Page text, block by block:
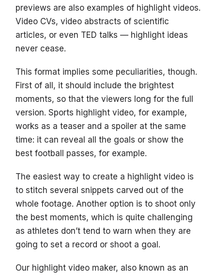
previews are also examples of highlight videos.
Video CVs, video abstracts of scientific
articles, or even TED talks — highlight ideas
never cease.
This format implies some peculiarities, though.
First of all, it should include the brightest
moments, so that the viewers long for the full
version. Sports highlight video, for example,
works as a teaser and a spoiler at the same
time: it can reveal all the goals or show the
best football passes, for example.
The easiest way to create a highlight video is
to stitch several snippets carved out of the
whole footage. Another option is to shoot only
the best moments, which is quite challenging
as athletes don’t tend to warn when they are
going to set a record or shoot a goal.
Our highlight video maker, also known as an